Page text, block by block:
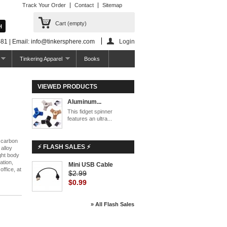
Track Your Order Contact Sitemap
Cart (empty)
| Email: info@tinkersphere.com Login
Tinkering Apparel Books
body
at
VIEWED PRODUCTS
Aluminum...
This fidget spinner
features an ultra...
⚡ FLASH SALES ⚡
Mini USB Cable
$2.99
$0.99
» All Flash Sales